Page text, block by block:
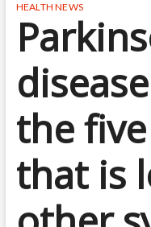
HEALTH NEWS
the
that is